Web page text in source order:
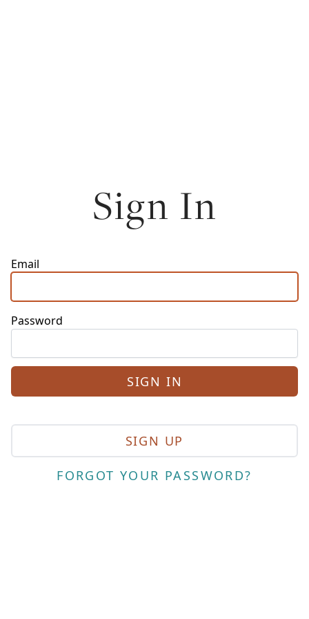
Sign In
Email
Password
SIGN UP
FORGOT YOUR PASSWORD?